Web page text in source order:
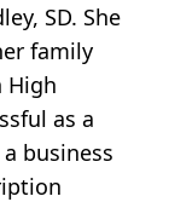
SD. She
family
High
as a
business